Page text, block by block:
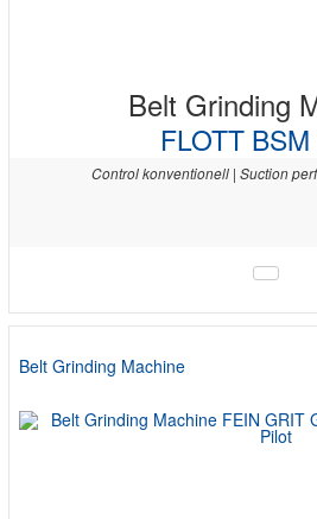
Belt Grinding
FLOTT
Control konventionell | Suction
Belt Grinding Machine